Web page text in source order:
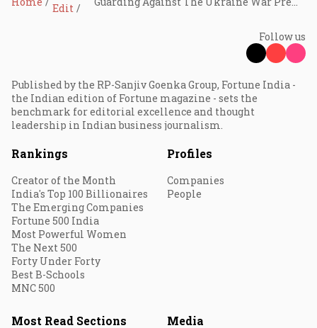
Edit
Follow us
Published by the RP-Sanjiv Goenka Group, Fortune India -
the Indian edition of Fortune magazine - sets the
benchmark for editorial excellence and thought
leadership in Indian business journalism.
Rankings
Creator of the Month
India's Top 100 Billionaires
The Emerging Companies
Fortune 500 India
Most Powerful Women
The Next 500
Forty Under Forty
Best B-Schools
MNC 500
Profiles
Companies
People
Most Read Sections Media